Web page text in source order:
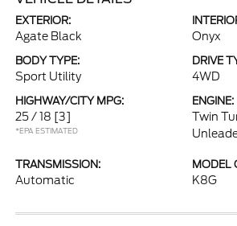
EXTERIOR:
Agate Black Onyx
BODY TYPE:
Sport Utility
DRIVE
4WD
HIGHWAY/CITY MPG:
25 / 18 [3]
*EPA ESTIMATED
ENGINE:
Twin
TRANSMISSION:
Automatic
MODEL
K8G